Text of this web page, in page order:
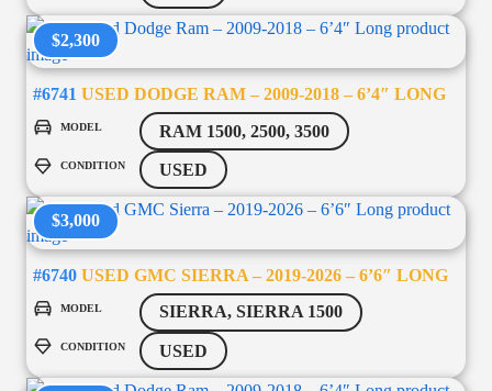
$2,300
#6741 USED DODGE RAM – 2009-2018 – 6’4″ LONG
MODEL RAM 1500, 2500, 3500
CONDITION USED
$3,000
#6740 USED GMC SIERRA – 2019-2026 – 6’6″ LONG
MODEL SIERRA, SIERRA 1500
CONDITION USED